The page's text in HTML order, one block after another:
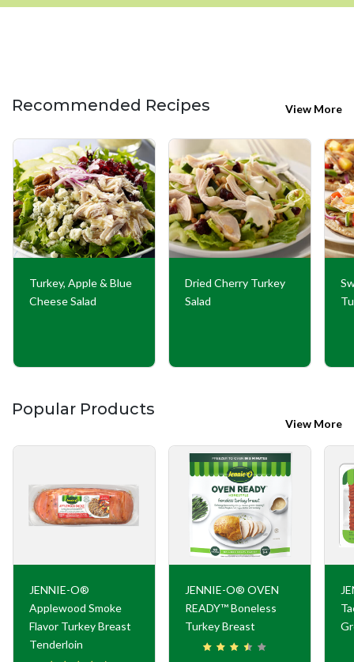
Recommended Recipes View More
Turkey, Apple & Blue
Cheese Salad
Dried Cherry Turkey
Salad
Popular Products
View More
JENNIE-O®
Applewood Smoke
Flavor Turkey Breast
Tenderloin
JENNIE-O® OVEN
READY™ Boneless
Turkey Breast